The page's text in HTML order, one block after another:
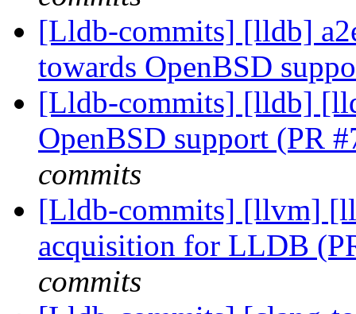
[Lldb-commits] [lldb]
towards OpenBSD
[Lldb-commits] [lldb]
OpenBSD support (PR
commits
[Lldb-commits] [llvm]
acquisition for LLDB
commits